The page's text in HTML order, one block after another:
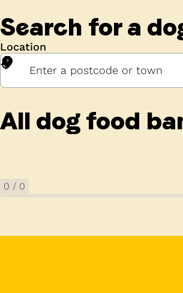
Search for a
Location
All dog food
0 / 0